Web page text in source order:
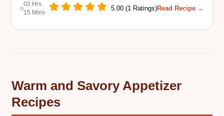
02 Hrs
15 Mins
5.00 (1 Ratings)Read Recipe →
Warm and Savory Appetizer
Recipes